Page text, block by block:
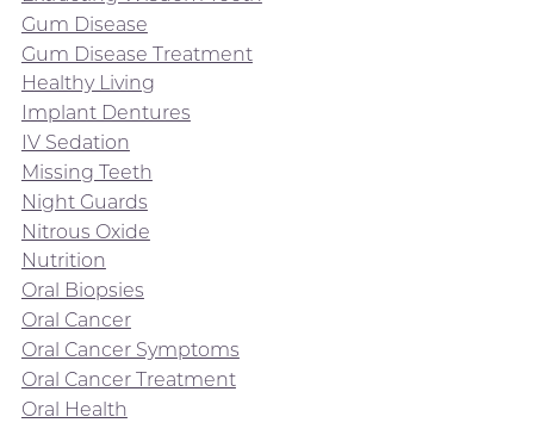
Gum Disease
Gum Disease Treatment
Healthy Living
Implant Dentures
IV Sedation
Missing Teeth
Night Guards
Nitrous Oxide
Nutrition
Oral Biopsies
Oral Cancer
Oral Cancer Symptoms
Oral Cancer Treatment
Oral Health